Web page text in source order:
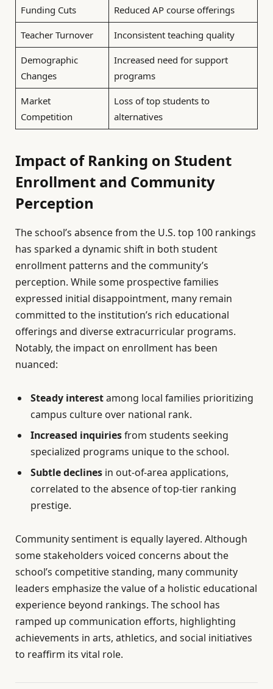
Funding Cuts Reduced AP course offerings
Teacher Turnover Inconsistent teaching quality
Demographic
Changes
Increased need for support
programs
Market
Competition
Loss of top students to
alternatives
Impact of Ranking on Student
Enrollment and Community
Perception
The school’s absence from the U.S. top 100 rankings
has sparked a dynamic shift in both student
enrollment patterns and the community’s
perception. While some prospective families
expressed initial disappointment, many remain
committed to the institution’s rich educational
offerings and diverse extracurricular programs.
Notably, the impact on enrollment has been
nuanced:
Steady interestamong local families prioritizing
campus culture over national rank.
Increased inquiriesfrom students seeking
specialized programs unique to the school.
Subtle declines in out-of-area applications,
correlated to the absence of top-tier ranking
prestige.
Community sentiment is equally layered. Although
some stakeholders voiced concerns about the
school’s competitive standing, many community
leaders emphasize the value of a holistic educational
experience beyond rankings. The school has
ramped up communication efforts, highlighting
achievements in arts, athletics, and social initiatives
to reaffirm its vital role.